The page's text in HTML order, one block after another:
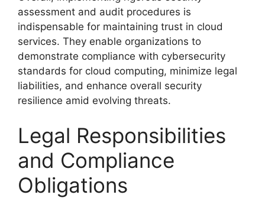
assessment and audit procedures is
indispensable for maintaining trust in cloud
services. They enable organizations to
demonstrate compliance with cybersecurity
standards for cloud computing, minimize legal
liabilities, and enhance overall security
resilience amid evolving threats.
Legal Responsibilities
and Compliance
Obligations